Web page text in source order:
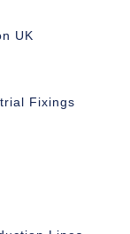
UK
Fixings